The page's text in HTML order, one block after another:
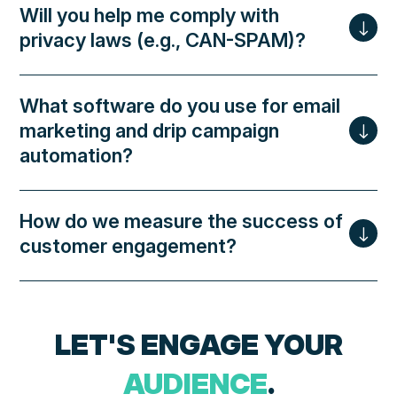
Will you help me comply with
privacy laws (e.g., CAN-SPAM)?
What software do you use for email
marketing and drip campaign
automation?
How do we measure the success of
customer engagement?
LET'S ENGAGE YOUR
AUDIENCE.